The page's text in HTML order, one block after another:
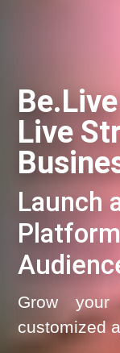
Live
Launch
Grow your
customized